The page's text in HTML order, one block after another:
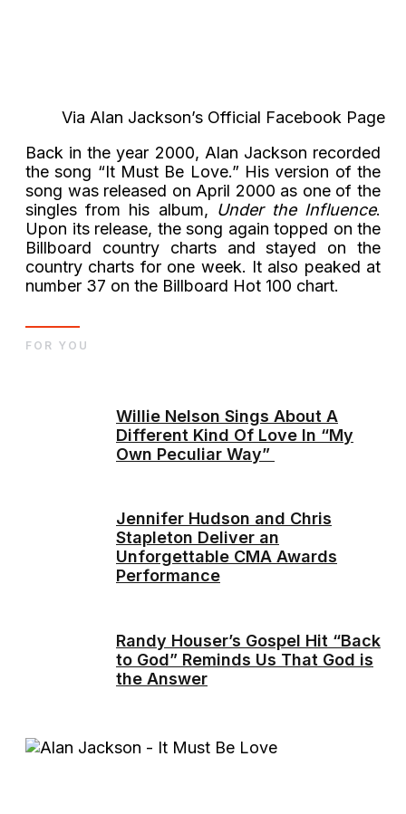
Via Alan Jackson’s Official Facebook Page
Back in the year 2000, Alan Jackson recorded
the song “It Must Be Love.” His version of the
song was released on April 2000 as one of the
singles from his album, Under the Influence.
Upon its release, the song again topped on the
Billboard country charts and stayed on the
country charts for one week. It also peaked at
number 37 on the Billboard Hot 100 chart.
Willie Nelson Sings About A
Different Kind Of Love In “My
Own Peculiar Way”
Jennifer Hudson and Chris
Stapleton Deliver an
Unforgettable CMA Awards
Performance
Randy Houser’s Gospel Hit “Back
to God” Reminds Us That God is
the Answer
FOR YOU